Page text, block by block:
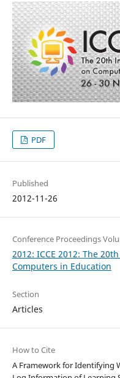
PDF
Published
2012-11-26
Conference Proceedings
2012: ICCE 2012: The
Computers in Education
Section
Articles
How to Cite
A Framework for Identifying